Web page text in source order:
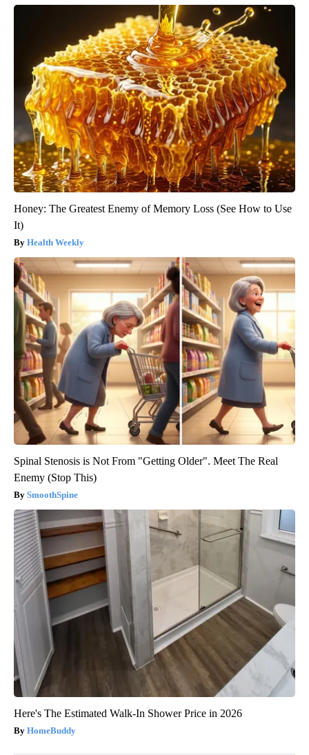
Honey: The Greatest Enemy of Memory Loss (See How to Use
It)
Health Weekly
Spinal Stenosis is Not From "Getting Older". Meet The Real
Enemy (Stop This)
SmoothSpine
Here's The Estimated Walk-In Shower Price in 2026
HomeBuddy